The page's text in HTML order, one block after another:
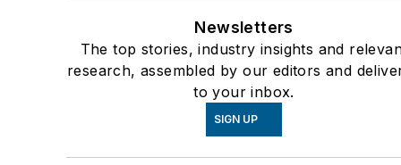
Newsletters
The top stories, industry insights and
research, assembled by our editors and
to your inbox.
SIGN UP